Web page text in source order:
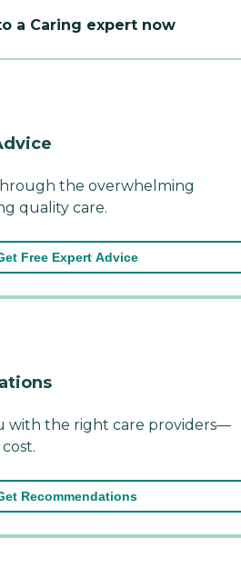
a Caring expert now
the overwhelming
quality care.
Free Expert Advice
with the right care providers—
Recommendations